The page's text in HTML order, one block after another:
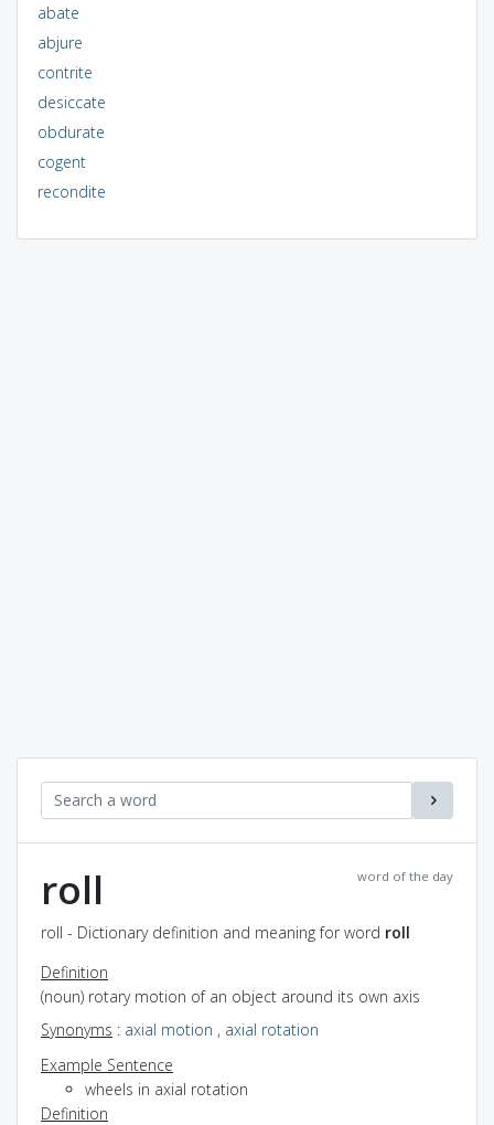
abate
abjure
contrite
desiccate
obdurate
cogent
recondite
word of the day
roll
roll - Dictionary definition and meaning for word roll
Definition
(noun) rotary motion of an object around its own axis
Synonyms : axial motion , axial rotation
Example Sentence
wheels in axial rotation
Definition